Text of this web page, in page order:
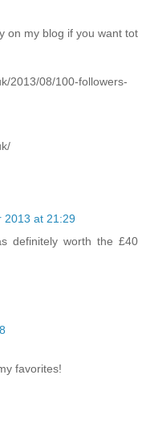
on my blog if you want tot
2013/08/100-followers-
2013 at 21:29
definitely worth the £40
favorites!